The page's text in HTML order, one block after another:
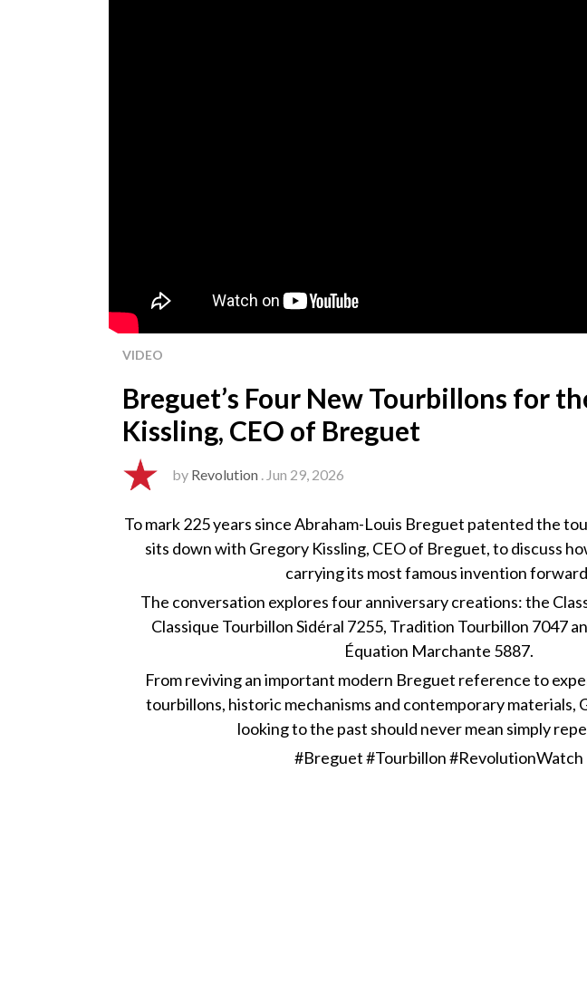
VIDEO
Breguet’s Four New Tourbillons for
Kissling, CEO of Breguet
by Revolution . Jun 29, 2026
To mark 225 years since Abraham-Louis Breguet patented the
sits down with Gregory Kissling, CEO of Breguet, to discuss
carrying its most famous invention
The conversation explores four anniversary creations: the
Classique Tourbillon Sidéral 7255, Tradition Tourbillon 7047
Équation Marchante 5887.
From reviving an important modern Breguet reference to
tourbillons, historic mechanisms and contemporary materials,
looking to the past should never mean simply
#Breguet #Tourbillon #RevolutionWatch